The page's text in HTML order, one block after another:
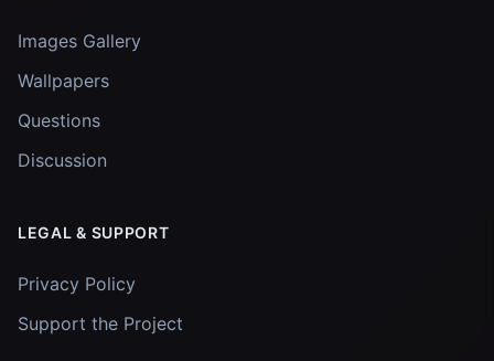
Images Gallery
Wallpapers
Questions
Discussion
LEGAL & SUPPORT
Privacy Policy
Support the Project